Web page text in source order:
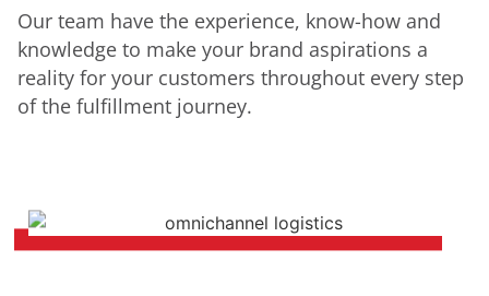
Our team have the experience, know-how and
knowledge to make your brand aspirations a
reality for your customers throughout every step
of the fulfillment journey.